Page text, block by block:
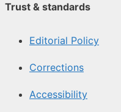
Trust & standards
Editorial Policy
Corrections
Accessibility